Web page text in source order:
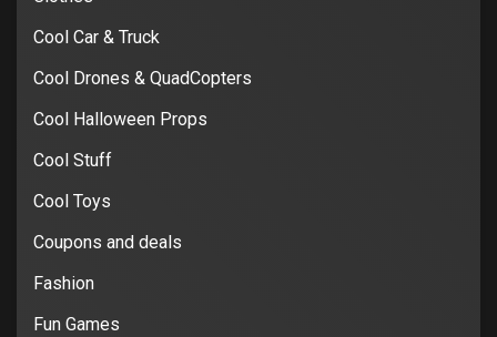
Cool Car & Truck
Cool Drones & QuadCopters
Cool Halloween Props
Cool Stuff
Cool Toys
Coupons and deals
Fashion
Fun Games